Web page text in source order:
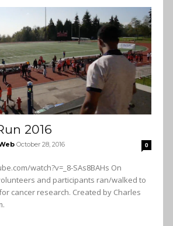
2016
October 28, 2016 0
watch?v=_8-SAs8BAHs On
and participants ran/walked to
Created by Charles